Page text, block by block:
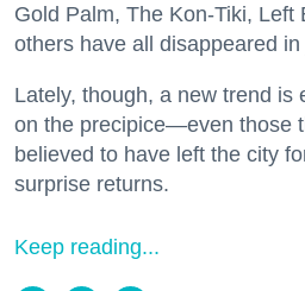
Gold Palm, The Kon-Tiki, Left
others have all disappeared
Lately, though, a new trend is
on the precipice—even those
believed to have left the city
surprise returns.
Keep reading...